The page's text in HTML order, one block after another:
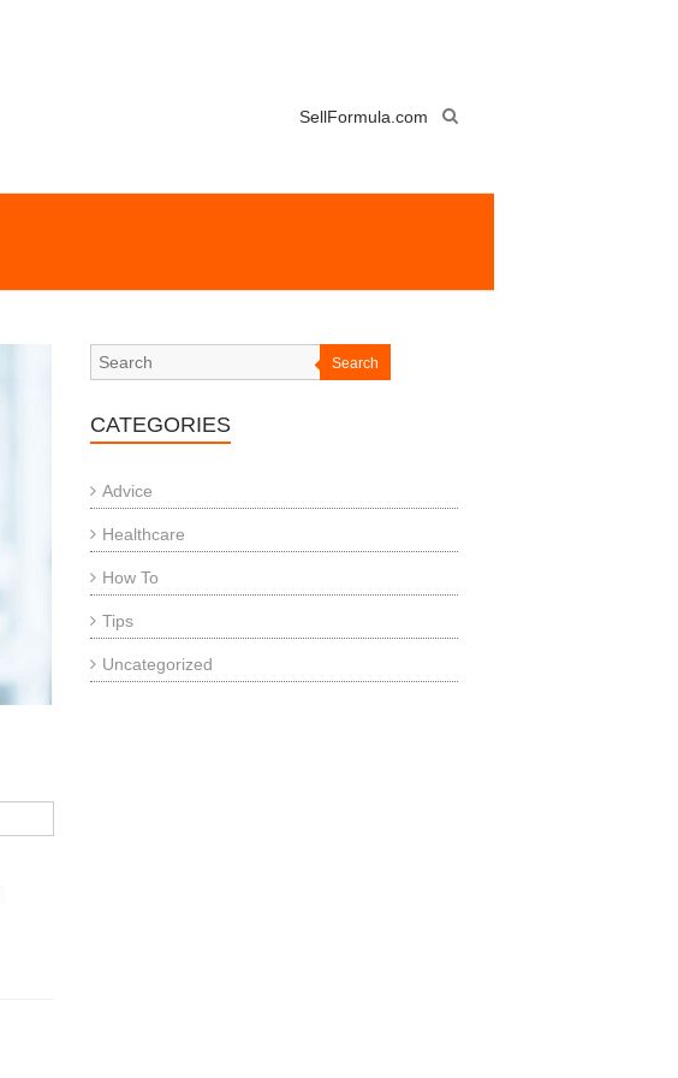
SellFormula.com
Search
CATEGORIES
Advice
Healthcare
How To
Tips
Uncategorized